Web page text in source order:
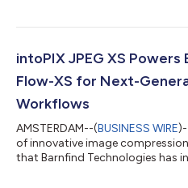
leverage the benefits of JPEG
taking advantage of the high-
intoPIX JPEG XS
Flow-XS for Next-
Workflows
AMSTERDAM--(BUSINESS WIRE
of innovative image
that Barnfind Technologies has